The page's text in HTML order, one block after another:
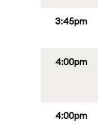
3:45pm
4:00pm
4:00pm